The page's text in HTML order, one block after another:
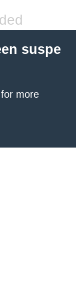
suspe
for more